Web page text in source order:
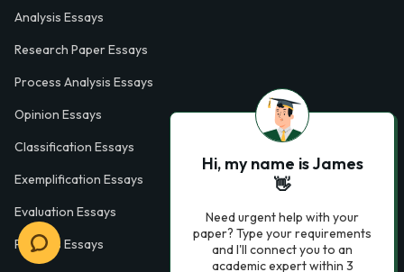
Analysis Essays
Research Paper Essays
Process Analysis Essays
Opinion Essays
Classification Essays
Exemplification Essays
Evaluation Essays
Process Essays
Hi, my name is James
👋
Need urgent help with your
paper? Type your requirements
and I'll connect you to an
academic expert within 3